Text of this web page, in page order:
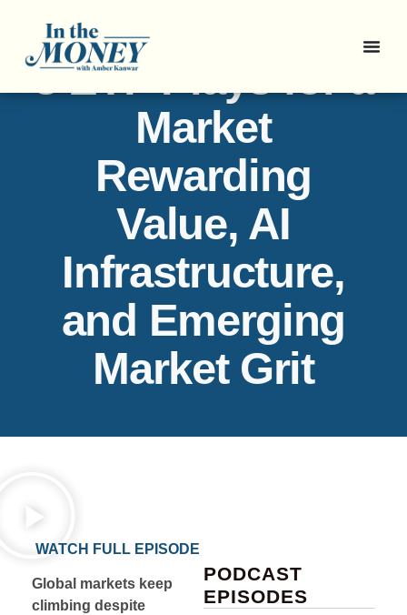
3 ETF Plays for a
Market
Rewarding
Value, AI
Infrastructure,
and Emerging
Market Grit
WATCH FULL EPISODE
Global markets keep
climbing despite
PODCAST
EPISODES